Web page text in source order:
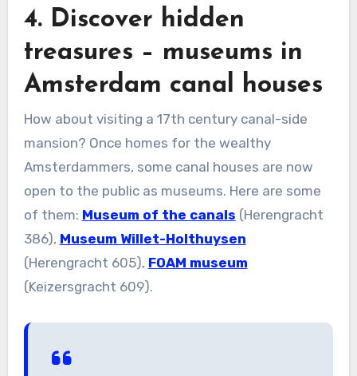
4. Discover hidden
treasures – museums in
Amsterdam canal houses
How about visiting a 17th century canal-side
mansion? Once homes for the wealthy
Amsterdammers, some canal houses are now
open to the public as museums. Here are some
of them: Museum of the canals (Herengracht
386), Museum Willet-Holthuysen
(Herengracht 605), FOAM museum
(Keizersgracht 609).